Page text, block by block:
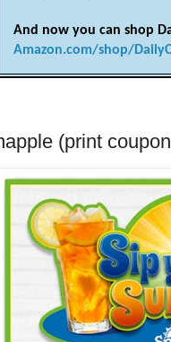
And now you can shop
Amazon.com/shop/
(print